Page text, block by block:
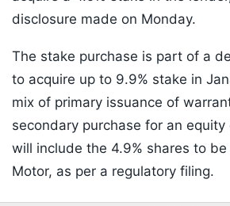
disclosure made on Monday.
The stake purchase is part of a
to acquire up to 9.9% stake in
mix of primary issuance of
secondary purchase for an equity
will include the 4.9% shares to
Motor, as per a regulatory filing.